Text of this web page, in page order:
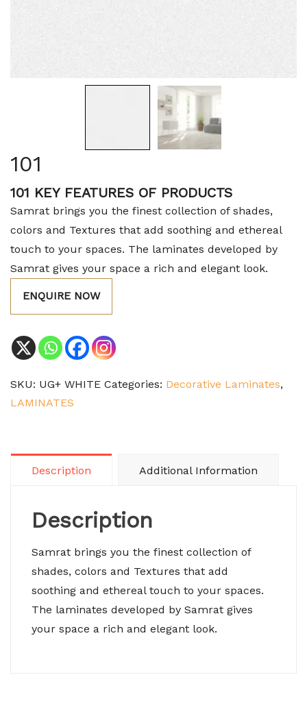
101
101 KEY FEATURES OF PRODUCTS
Samrat brings you the finest collection of shades,
colors and Textures that add soothing and ethereal
touch to your spaces. The laminates developed by
Samrat gives your space a rich and elegant look.
ENQUIRE NOW
SKU: UG+ WHITE Categories: Decorative Laminates,
LAMINATES
Description Additional Information
Description
Samrat brings you the finest collection of
shades, colors and Textures that add
soothing and ethereal touch to your spaces.
The laminates developed by Samrat gives
your space a rich and elegant look.